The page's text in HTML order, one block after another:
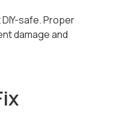
safe. Proper
damage and